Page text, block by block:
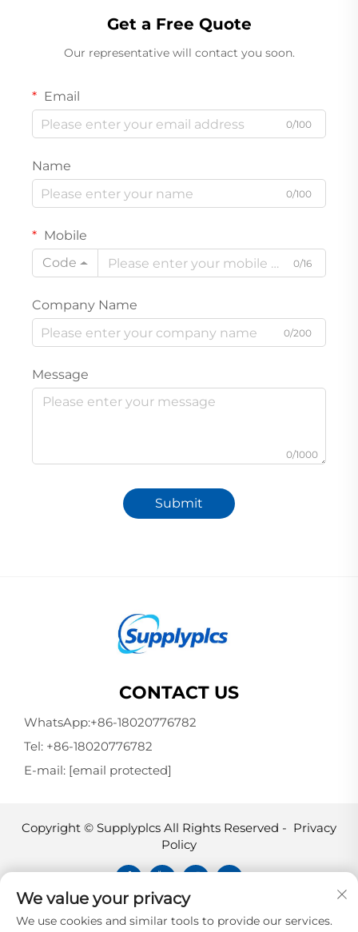
Get a Free Quote
Our representative will contact you soon.
Email
0/100
Name
0/100
Mobile
Code
0/16
Company Name
0/200
Message
0/1000
Submit
CONTACT US
WhatsApp:+86-18020776782
Tel: +86-18020776782
E-mail: [email protected]
Copyright © Supplyplcs All Rights Reserved - Privacy
Policy
Supplyplcs is not an authorized
distributor unless otherwise specified,
We value your privacy
We use cookies and similar tools to provide our services.